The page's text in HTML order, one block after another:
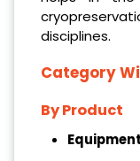
disciplines.
Category
By Product
Equipment